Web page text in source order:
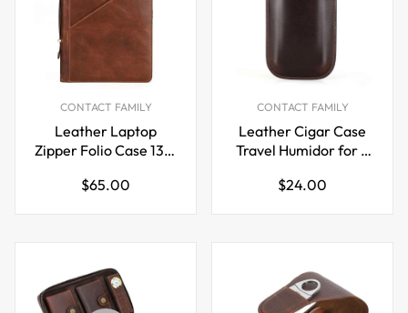
CONTACT FAMILY
Leather Laptop
Zipper Folio Case 13.3
Air
Regular
$65.00
CONTACT FAMILY
Leather Cigar Case
Travel Humidor for 3
Regular
$24.00